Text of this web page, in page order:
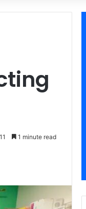
11 1 minute read